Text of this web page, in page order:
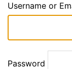
Username or
Password